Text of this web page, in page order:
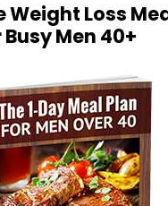
Weight Loss
Busy Men 40+